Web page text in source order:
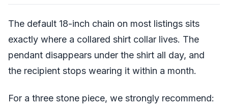
The default 18-inch chain on most listings sits
exactly where a collared shirt collar lives. The
pendant disappears under the shirt all day, and
the recipient stops wearing it within a month.
For a three stone piece, we strongly recommend: